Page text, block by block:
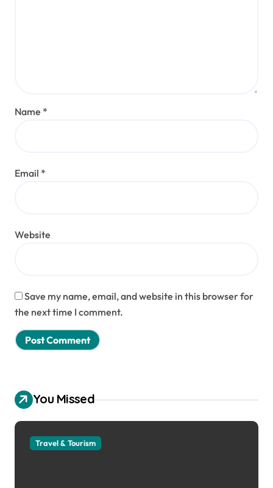
Name *
Email *
Website
Save my name, email, and website in this browser for
the next time I comment.
You Missed
Travel & Tourism